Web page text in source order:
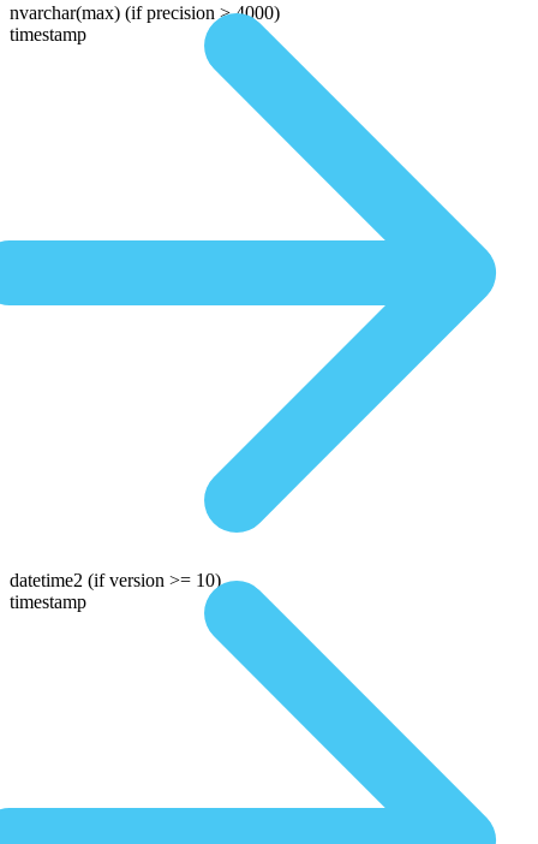
nvarchar(max) (if precision > 4000)
timestamp
datetime2 (if version >= 10)
timestamp